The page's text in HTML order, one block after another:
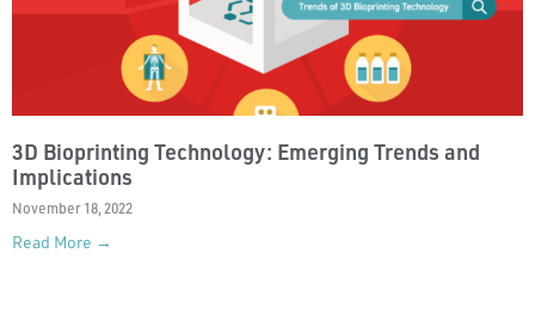
3D Bioprinting Technology: Emerging Trends and
Implications
November 18, 2022
Read More →